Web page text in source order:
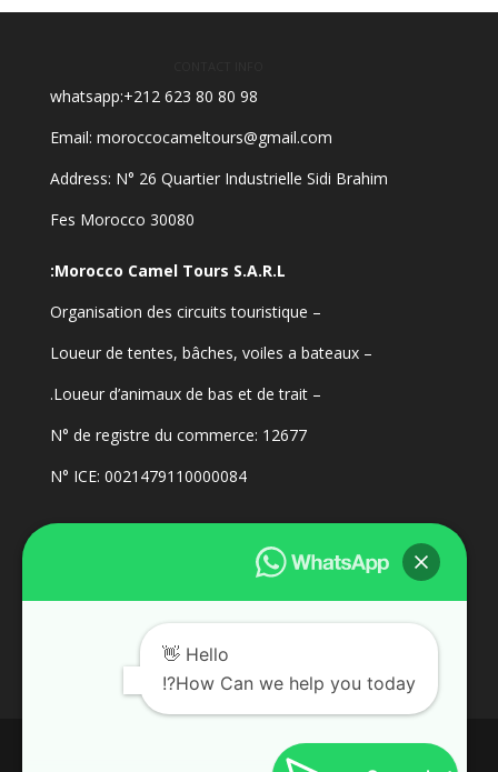
whatsapp:+212 623 80 80 98
Email: moroccocameltours@gmail.com
Address: N° 26 Quartier Industrielle Sidi Brahim
30080 Fes Morocco
Morocco Camel Tours S.A.R.L:
– Organisation des circuits touristique
– Loueur de tentes, bâches, voiles a bateaux
– Loueur d’animaux de bas et de trait.
N° de registre du commerce: 12677
N° ICE: 0021479110000084
Hello 👋
How Can we help you today?!